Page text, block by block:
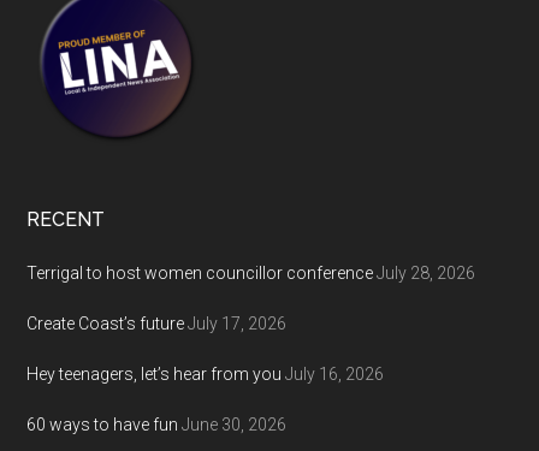
RECENT
Terrigal to host women councillor conference July 28, 2026
Create Coast’s future July 17, 2026
Hey teenagers, let’s hear from you July 16, 2026
60 ways to have fun June 30, 2026